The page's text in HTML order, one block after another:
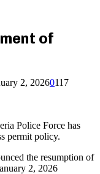
of
2, 20260117
Police Force has
permit policy.
the resumption of
2, 2026